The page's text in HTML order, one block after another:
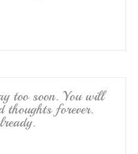
too soon. You will
thoughts forever.